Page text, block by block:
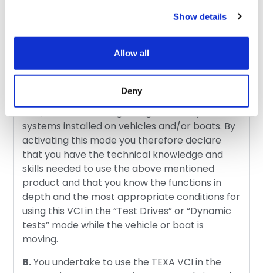
Show details
Allow all
Deny
Interfaces) in “Test Drives” and “Dynamic
tests” mode must be used only by personnel
that has specific knowledge and professional
skills – also acquired through technical training
courses – in the diagnosis of motor vehicles
and/or boats and regarding the safety
systems installed on vehicles and/or boats. By
activating this mode you therefore declare
that you have the technical knowledge and
skills needed to use the above mentioned
product and that you know the functions in
depth and the most appropriate conditions for
using this VCI in the “Test Drives” or “Dynamic
tests” mode while the vehicle or boat is
moving.
B.You undertake to use the TEXA VCI in the